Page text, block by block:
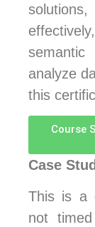
analyze
this
Course
Case
This is a
not